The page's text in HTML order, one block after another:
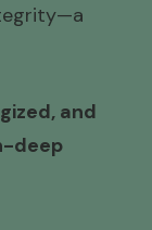
and
deep